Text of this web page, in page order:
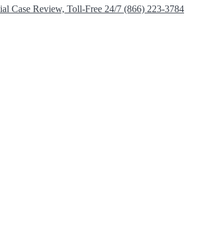
Case Review, Toll-Free 24/7 (866) 223-3784